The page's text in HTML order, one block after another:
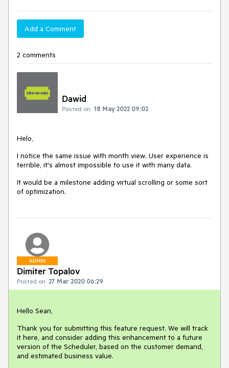
Add a Comment
2 comments
Dawid
Posted on: 18 May 2022 09:02
Helo,
I notice the same issue with month view. User experience is
terrible, it's almost impossible to use it with many data.
It would be a milestone adding virtual scrolling or some sort
of optimization.
ADMIN
Dimiter Topalov
Posted on: 27 Mar 2020 06:29
Hello Sean,
Thank you for submitting this feature request. We will track
it here, and consider adding this enhancement to a future
version of the Scheduler, based on the customer demand,
and estimated business value.